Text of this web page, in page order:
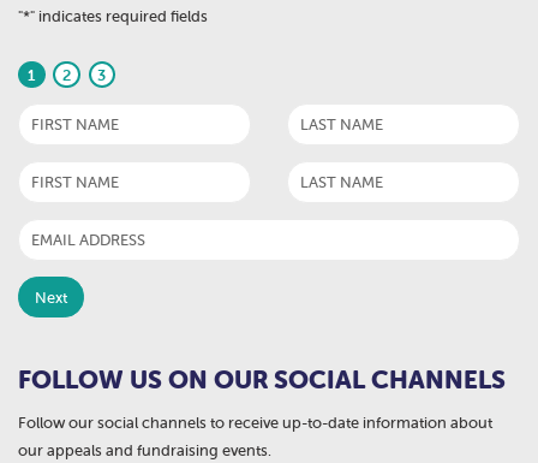
"*" indicates required fields
1 2 3
FOLLOW US ON OUR SOCIAL CHANNELS
Follow our social channels to receive up-to-date information about
our appeals and fundraising events.